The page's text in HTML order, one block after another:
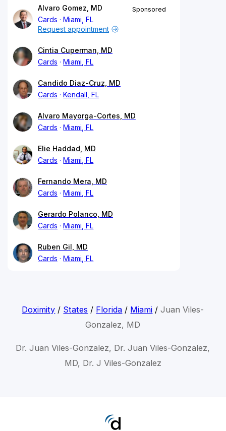
Alvaro Gomez, MD
Cards
Miami, FL
Sponsored
Request appointment
Cintia Cuperman, MD
Cards
Miami, FL
Candido Diaz-Cruz, MD
Cards
Kendall, FL
Alvaro Mayorga-Cortes, MD
Cards
Miami, FL
Elie Haddad, MD
Cards
Miami, FL
Fernando Mera, MD
Cards
Miami, FL
Gerardo Polanco, MD
Cards
Miami, FL
Ruben Gil, MD
Cards
Miami, FL
Doximity / States / Florida / Miami /Juan Viles-
Gonzalez, MD
Dr. Juan Viles-Gonzalez, Dr. Juan Viles-Gonzalez,
MD, Dr. J Viles-Gonzalez